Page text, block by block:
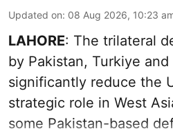
Updated on: 08 Aug 2026, 10:23
LAHORE: The trilateral
by Pakistan, Turkiye
significantly reduce the
strategic role in West
some Pakistan-based